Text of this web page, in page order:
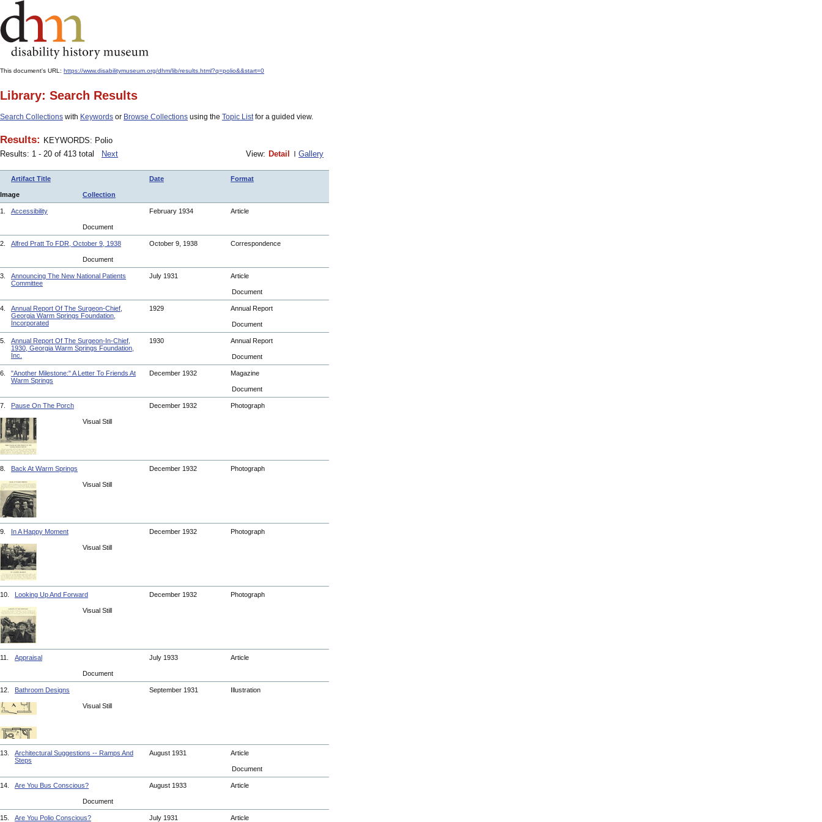
This document's URL: https://www.disabilitymuseum.org/dhm/lib/results.html?q=polio&&start=0
Library: Search Results
Search Collections with Keywords or Browse Collections using the Topic Listfor a guided view.
Results: KEYWORDS: Polio
Results: 1 - 20 of 413 total
Next View: Detail Gallery
Artifact Title Date Format
Image Collection
1. Accessibility February 1934 Article
Document
2. Alfred Pratt To FDR, October 9, 1938 October 9, 1938 Correspondence
Document
3.
Announcing The New National Patients
Committee
July 1931 Article
Document
4.
Annual Report Of The Surgeon-Chief,
Georgia Warm Springs Foundation,
Incorporated
1929 Annual Report
Document
5.
Annual Report Of The Surgeon-In-Chief,
1930, Georgia Warm Springs Foundation,
Inc.
1930 Annual Report
Document
6.
"Another Milestone:" A Letter To Friends At
Warm Springs
December 1932 Magazine
Document
7. Pause On The Porch December 1932 Photograph
Visual Still
8. Back At Warm Springs December 1932 Photograph
Visual Still
9. In A Happy Moment December 1932 Photograph
Visual Still
10. Looking Up And Forward December 1932 Photograph
Visual Still
11. Appraisal July 1933 Article
Document
12. Bathroom Designs September 1931 Illustration
Visual Still
13.
Architectural Suggestions -- Ramps And
Steps
August 1931 Article
Document
14. Are You Bus Conscious? August 1933 Article
Document
15. Are You Polio Conscious? July 1931 Article